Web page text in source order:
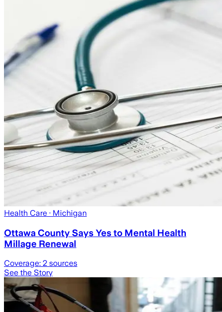
Health Care · Michigan
Ottawa County Says Yes to Mental Health
Millage Renewal
Coverage: 2 sources
See the Story